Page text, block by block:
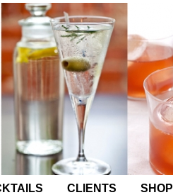
CLIENTS SHOP